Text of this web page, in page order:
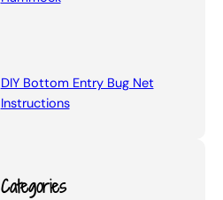
DIY Bottom Entry Bug Net
Instructions
Categories